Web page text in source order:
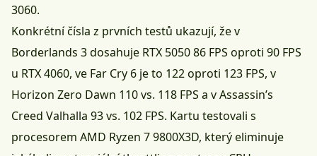
3060.
Konkrétní čísla z prvních testů ukazují, že v
Borderlands 3 dosahuje RTX 5050 86 FPS oproti 90 FPS
u RTX 4060, ve Far Cry 6 je to 122 oproti 123 FPS, v
Horizon Zero Dawn 110 vs. 118 FPS a v Assassin’s
Creed Valhalla 93 vs. 102 FPS. Kartu testovali s
procesorem AMD Ryzen 7 9800X3D, který eliminuje